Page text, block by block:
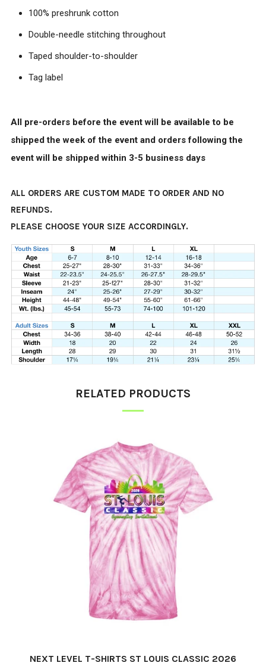
100% preshrunk cotton
Double-needle stitching throughout
Taped shoulder-to-shoulder
Tag label
All pre-orders before the event will be available to be
shipped the week of the event and orders following the
event will be shipped within 3-5 business days
ALL ORDERS ARE CUSTOM MADE TO ORDER AND NO
REFUNDS.
PLEASE CHOOSE YOUR SIZE ACCORDINGLY.
RELATED PRODUCTS
NEXT LEVEL T-SHIRTS ST LOUIS CLASSIC 2026